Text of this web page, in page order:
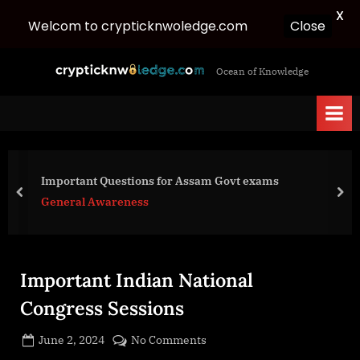
c
i
o
Ocean of Knowledge
Important Questions for Assam Govt exams
General Awareness
prev
Important Indian National
Congress Sessions
Posted
June 2, 2024
No Comments
Welcom to crypticknwoledge.com Close X